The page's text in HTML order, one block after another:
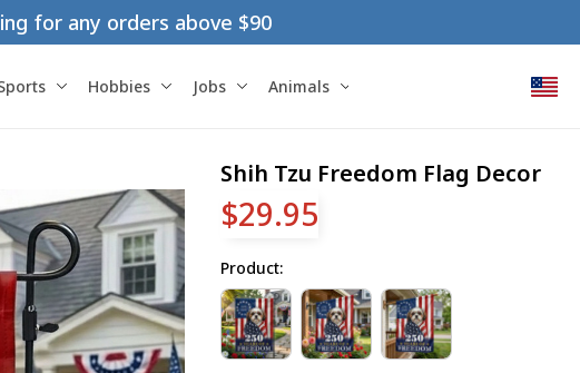
for any orders above $90
Hobbies Jobs Animals
Shih Tzu Freedom Flag Decor
$29.95
Product: